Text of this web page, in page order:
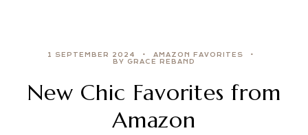
1 SEPTEMBER 2024
AMAZON FAVORITES
BY GRACE REBAND
New Chic Favorites from
Amazon